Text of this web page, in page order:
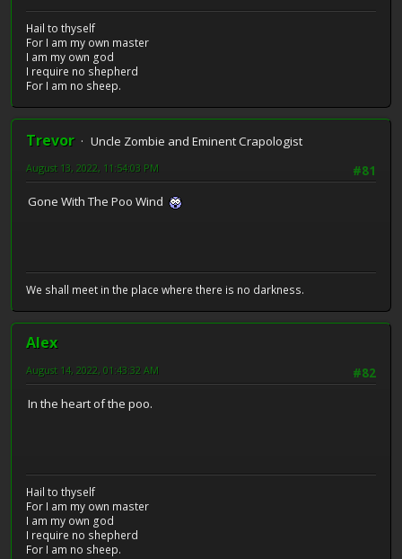
Hail to thyself
For I am my own master
I am my own god
I require no shepherd
For I am no sheep.
Trevor
Uncle Zombie and Eminent Crapologist
#81
August 13, 2022, 11:54:03 PM
Gone With The Poo Wind
We shall meet in the place where there is no darkness.
Alex
#82
August 14, 2022, 01:43:32 AM
In the heart of the poo.
Hail to thyself
For I am my own master
I am my own god
I require no shepherd
For I am no sheep.